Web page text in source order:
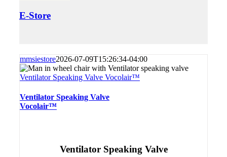
E-Store
mmsiestore2026-07-09T15:26:34-04:00
Ventilator Speaking Valve Vocolair™
Ventilator Speaking Valve
Vocolair™
Ventilator Speaking Valve